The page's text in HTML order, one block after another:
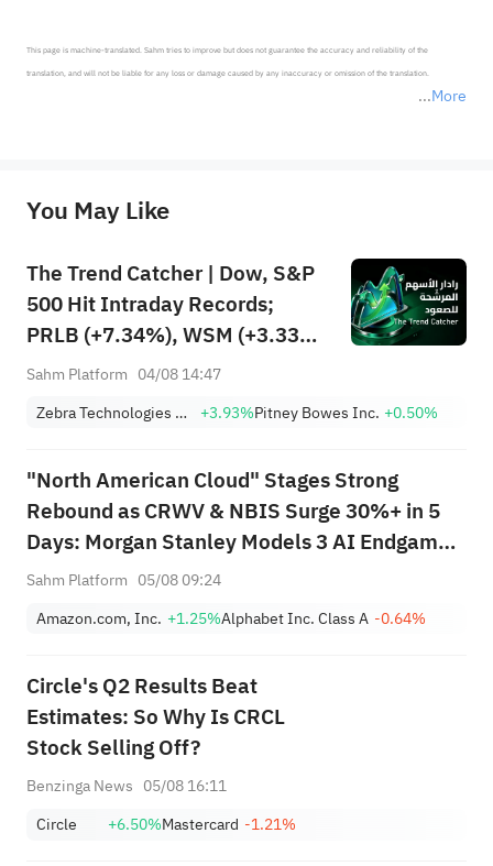
More
This page is machine-translated. Sahm tries to improve but does not guarantee the accuracy and reliability of the
translation, and will not be liable for any loss or damage caused by any inaccuracy or omission of the translation.
provide any investment advice, nor does it make any commitments and guarantees.
You May Like
The Trend Catcher | Dow, S&P
500 Hit Intraday Records;
PRLB (+7.34%), WSM (+3.33%)
Lead 4 Daily Breakouts; Optical
POET >14%
Sahm Platform 04/08 14:47
Zebra Technologies Corporation Class A
+3.93%Pitney Bowes Inc. +0.50%
"North American Cloud" Stages Strong
Rebound as CRWV & NBIS Surge 30%+ in 5
Days: Morgan Stanley Models 3 AI Endgame
Scenarios — Who Wins Big?
Sahm Platform 05/08 09:24
Amazon.com, Inc. +1.25%Alphabet Inc. Class A -0.64%
Circle's Q2 Results Beat
Estimates: So Why Is CRCL
Stock Selling Off?
Benzinga News 05/08 16:11
Circle
+6.50%Mastercard -1.21%